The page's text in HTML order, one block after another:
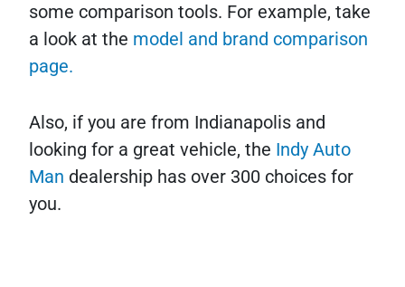
some comparison tools. For example, take
a look at the model and brand comparison
page.
Also, if you are from Indianapolis and
looking for a great vehicle, the Indy Auto
Man dealership has over 300 choices for
you.